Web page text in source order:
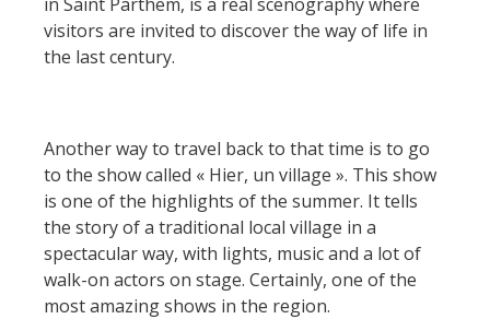
visitors are invited to discover the way of life in
the last century.
Another way to travel back to that time is to go
to the show called « Hier, un village ». This show
is one of the highlights of the summer. It tells
the story of a traditional local village in a
spectacular way, with lights, music and a lot of
walk-on actors on stage. Certainly, one of the
most amazing shows in the region.